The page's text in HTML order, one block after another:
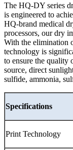
The HQ-DY series
is engineered to
HQ-brand medical
processors, our dry
With the elimination
technology is
to ensure the quality
source, direct
sulfide, ammonia,
Specifications
Print Technology